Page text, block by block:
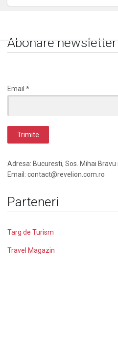
Abonare newsletter
Email *
Adresa: Bucuresti, Sos. Mihai Bravu
Email: contact@revelion.com.ro
Parteneri
Targ de Turism
Travel Magazin